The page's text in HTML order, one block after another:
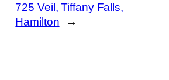
725 Veil, Tiffany Falls,
Hamilton
→